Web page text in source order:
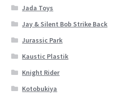
Jada Toys
Jay & Silent Bob Strike Back
Jurassic Park
Kaustic Plastik
Knight Rider
Kotobukiya